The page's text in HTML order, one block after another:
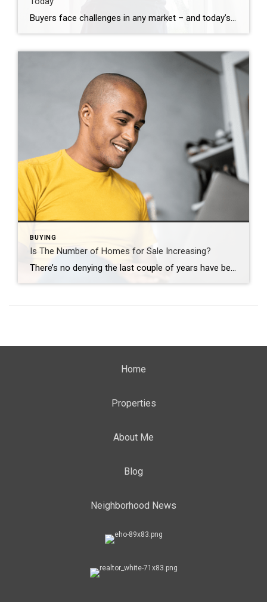
Buyers face challenges in any market – and today’s is no different. With higher mortgage rates and rising prices, plus the limited supply of homes for sale, there’s a lot to consider. But, there’s one way to avoid getting tripped up – and that’s leaning on a real estate agent for the best possible advice. An expert’s insights will help you avoid some […]
BUYING
Is The Number of Homes for Sale Increasing?
There’s no denying the last couple of years have been tough for anyone trying to buy a home because there haven’t been enough houses to go around. But things are starting to look up. There are more homes up for grabs this year. The graph below uses the latest data from Realtor.com to show in April 2024 there were more homes […]
Home
Properties
About Me
Blog
Neighborhood News